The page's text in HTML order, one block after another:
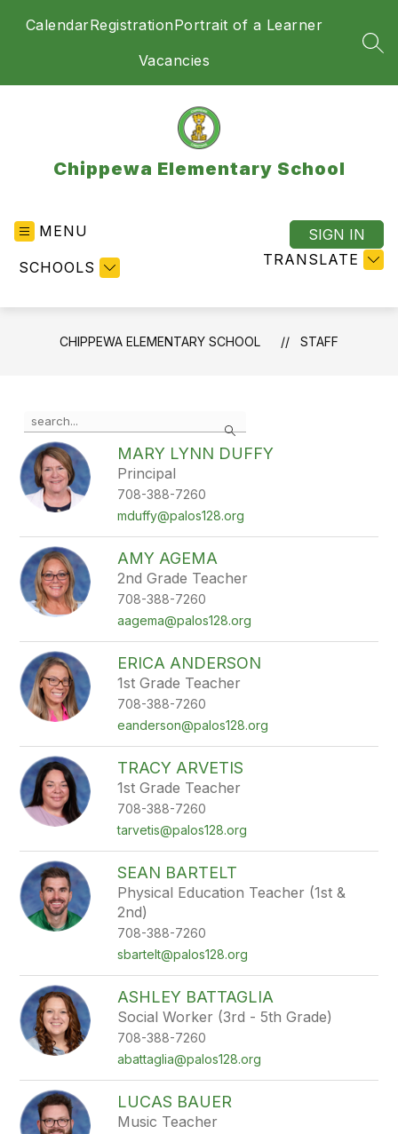
CalendarRegistrationPortrait of a Learner
Vacancies
Chippewa Elementary School
MENU
SCHOOLS TRANSLATE
SIGN IN
CHIPPEWA ELEMENTARY SCHOOL STAFF
Search
the
search
field
above
to
filter
by
staff
name.
MARY LYNN DUFFY
Principal
708-388-7260
mduffy@palos128.org
AMY AGEMA
2nd Grade Teacher
708-388-7260
aagema@palos128.org
ERICA ANDERSON
1st Grade Teacher
708-388-7260
eanderson@palos128.org
TRACY ARVETIS
1st Grade Teacher
708-388-7260
tarvetis@palos128.org
SEAN BARTELT
Physical Education Teacher (1st &
2nd)
708-388-7260
sbartelt@palos128.org
ASHLEY BATTAGLIA
Social Worker (3rd - 5th Grade)
708-388-7260
abattaglia@palos128.org
LUCAS BAUER
Music Teacher